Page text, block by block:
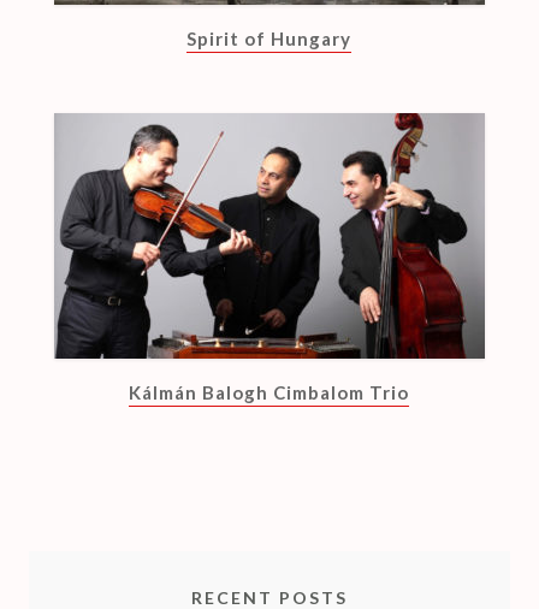
Spirit of Hungary
Kálmán Balogh Cimbalom Trio
RECENT POSTS